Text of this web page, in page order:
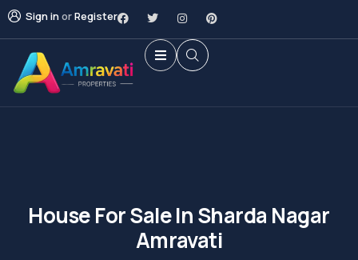
Sign inorRegister
House For Sale In Sharda Nagar
Amravati